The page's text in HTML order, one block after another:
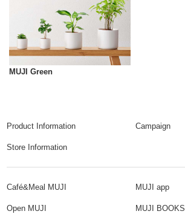
MUJI Green
Product Information Campaign
Store Information
Café&Meal MUJI MUJI app
Open MUJI MUJI BOOKS